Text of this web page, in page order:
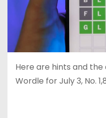
Here are hints and the
Wordle for July 3, No.